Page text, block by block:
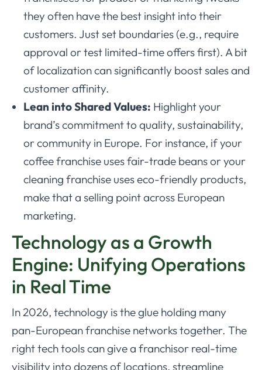
they often have the best insight into their
customers. Just set boundaries (e.g., require
approval or test limited-time offers first). A bit
of localization can significantly boost sales and
customer affinity.
Lean into Shared Values: Highlight your
brand’s commitment to quality, sustainability,
or community in Europe. For instance, if your
coffee franchise uses fair-trade beans or your
cleaning franchise uses eco-friendly products,
make that a selling point across European
marketing.
Technology as a Growth
Engine: Unifying Operations
in Real Time
In 2026, technology is the glue holding many
pan-European franchise networks together. The
right tech tools can give a franchisor real-time
visibility into dozens of locations, streamline